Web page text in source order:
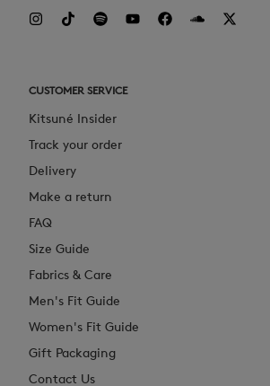
CUSTOMER SERVICE
Kitsuné Insider
Track your order
Delivery
Make a return
FAQ
Size Guide
Fabrics & Care
Men's Fit Guide
Women's Fit Guide
Gift Packaging
Contact Us